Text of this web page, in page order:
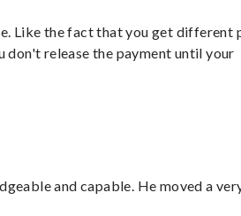
Like the fact that you get different
don't release the payment until your
and capable. He moved a